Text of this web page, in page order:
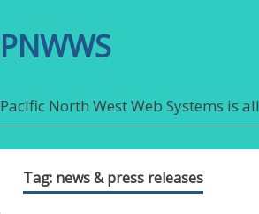
PNWWS
Pacific North West Web Systems is
Tag: news & press releases